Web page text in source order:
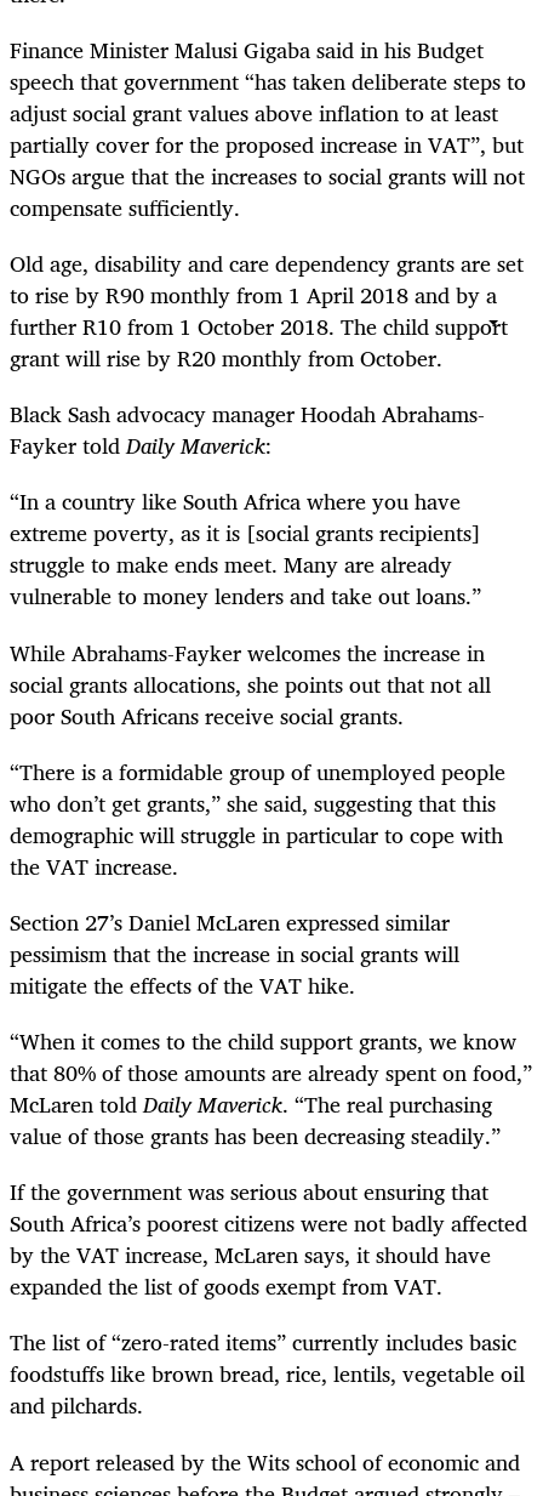
Finance Minister Malusi Gigaba said in his Budget
speech that government “has taken deliberate steps to
adjust social grant values above inflation to at least
partially cover for the proposed increase in VAT”, but
NGOs argue that the increases to social grants will not
compensate sufficiently.
Old age, disability and care dependency grants are set
to rise by R90 monthly from 1 April 2018 and by a
further R10 from 1 October 2018. The child support
grant will rise by R20 monthly from October.
Black Sash advocacy manager Hoodah Abrahams-
Fayker toldDaily Maverick:
“In a country like South Africa where you have
extreme poverty, as it is [social grants recipients]
struggle to make ends meet. Many are already
vulnerable to money lenders and take out loans.”
While Abrahams-Fayker welcomes the increase in
social grants allocations, she points out that not all
poor South Africans receive social grants.
“There is a formidable group of unemployed people
who don’t get grants,” she said, suggesting that this
demographic will struggle in particular to cope with
the VAT increase.
Section 27’s Daniel McLaren expressed similar
pessimism that the increase in social grants will
mitigate the effects of the VAT hike.
“When it comes to the child support grants, we know
that 80% of those amounts are already spent on food,”
McLaren toldDaily Maverick. “The real purchasing
value of those grants has been decreasing steadily.”
If the government was serious about ensuring that
South Africa’s poorest citizens were not badly affected
by the VAT increase, McLaren says, it should have
expanded the list of goods exempt from VAT.
The list of “zero-rated items” currently includes basic
foodstuffs like brown bread, rice, lentils, vegetable oil
and pilchards.
A report released by the Wits school of economic and